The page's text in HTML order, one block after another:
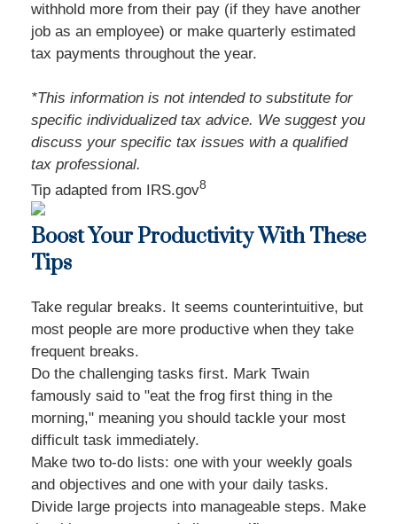
withhold more from their pay (if they have another
job as an employee) or make quarterly estimated
tax payments throughout the year.
*This information is not intended to substitute for
specific individualized tax advice. We suggest you
discuss your specific tax issues with a qualified
tax professional.
Tip adapted from IRS.gov8
Boost Your Productivity With These
Tips
Take regular breaks. It seems counterintuitive, but
most people are more productive when they take
frequent breaks.
Do the challenging tasks first. Mark Twain
famously said to "eat the frog first thing in the
morning," meaning you should tackle your most
difficult task immediately.
Make two to-do lists: one with your weekly goals
and objectives and one with your daily tasks.
Divide large projects into manageable steps. Make